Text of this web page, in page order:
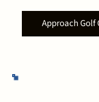
Approach Golf